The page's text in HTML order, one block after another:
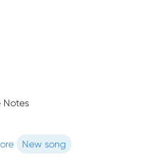
Notes
New song